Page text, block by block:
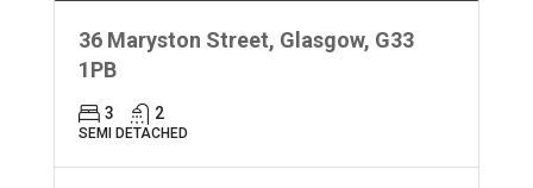
36 Maryston Street, Glasgow, G33
1PB
3 2
SEMI DETACHED